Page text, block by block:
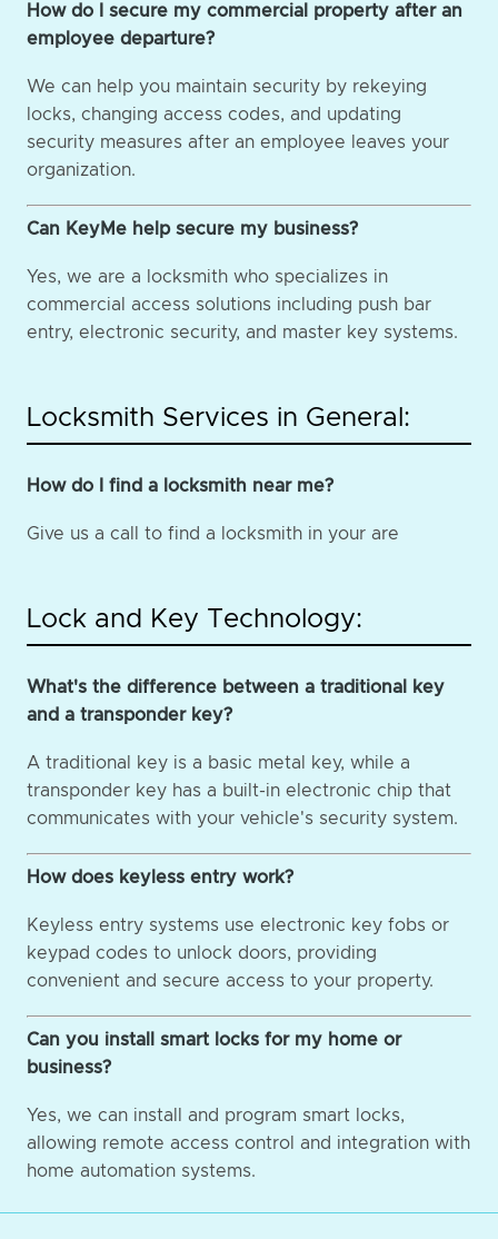
How do I secure my commercial property after an
employee departure?
We can help you maintain security by rekeying
locks, changing access codes, and updating
security measures after an employee leaves your
organization.
Can KeyMe help secure my business?
Yes, we are a locksmith who specializes in
commercial access solutions including push bar
entry, electronic security, and master key systems.
Locksmith Services in General:
How do I find a locksmith near me?
Give us a call to find a locksmith in your are
Lock and Key Technology:
What's the difference between a traditional key
and a transponder key?
A traditional key is a basic metal key, while a
transponder key has a built-in electronic chip that
communicates with your vehicle's security system.
How does keyless entry work?
Keyless entry systems use electronic key fobs or
keypad codes to unlock doors, providing
convenient and secure access to your property.
Can you install smart locks for my home or
business?
Yes, we can install and program smart locks,
allowing remote access control and integration with
home automation systems.